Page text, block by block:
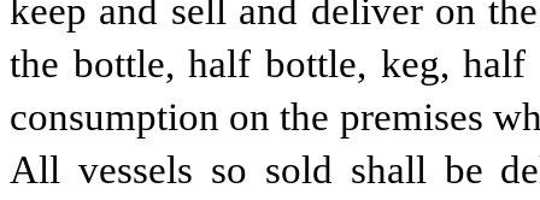
keep and sell and deliver on
the bottle, half bottle, keg,
consumption on the premises
All vessels so sold shall be